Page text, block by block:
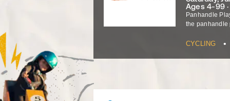
Ages 4-99
Panhandle
the panhandle
CYCLING •